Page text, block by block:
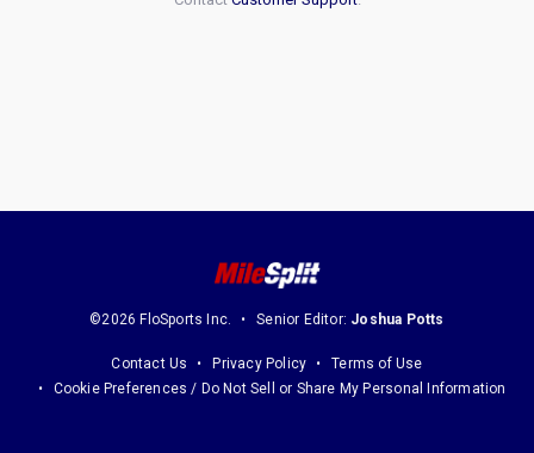
©2026 FloSports Inc. Senior Editor: Joshua Potts
Contact Us Privacy Policy
Terms of Use
Cookie Preferences / Do Not Sell or Share My Personal Information